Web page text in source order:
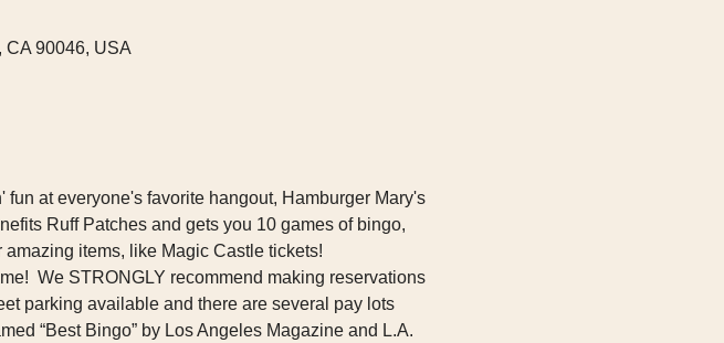
CA 90046, USA
at everyone's favorite hangout, Hamburger Mary's
Ruff Patches and gets you 10 games of bingo,
items, like Magic Castle tickets!
We STRONGLY recommend making reservations
parking available and there are several pay lots
“Best Bingo” by Los Angeles Magazine and L.A.